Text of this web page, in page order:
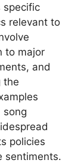
specific
relevant to
to major
and
the
song
policies
sentiments.